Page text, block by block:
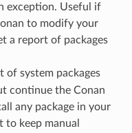
exception. Useful if
to modify your
a report of packages
of system packages
continue the Conan
any package in your
keep manual